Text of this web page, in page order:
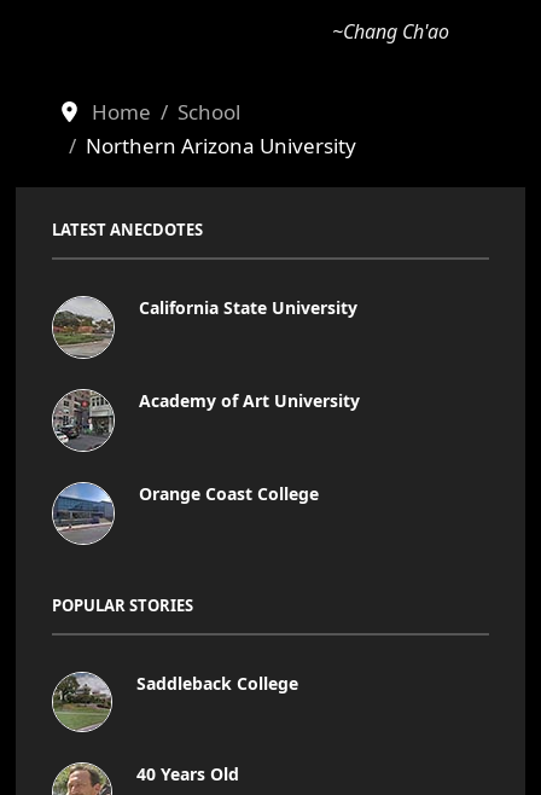
~Chang Ch'ao
Home
School
Northern Arizona University
LATEST ANECDOTES
California State University
Academy of Art University
Orange Coast College
POPULAR STORIES
Saddleback College
40 Years Old